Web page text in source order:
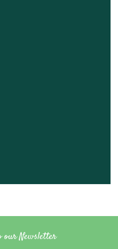
our Newsletter